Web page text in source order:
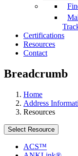
Certifications
Resources
Contact
Breadcrumb
Home
Address
Resources
Select Resource
ACS™